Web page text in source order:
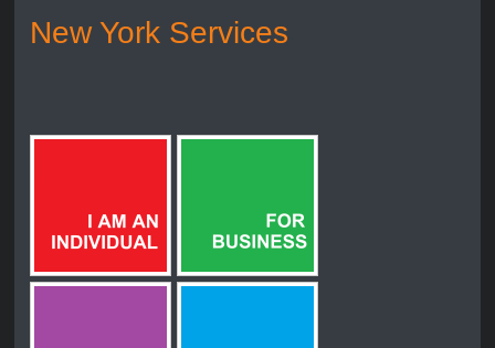
New York Services